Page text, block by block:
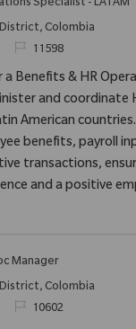
Specialist - LATAM
Colombia
ReqId11598
a Benefits & HR
and coordinate
American
benefits, payroll
transactions,
and a positive
Manager
Colombia
ReqId10602